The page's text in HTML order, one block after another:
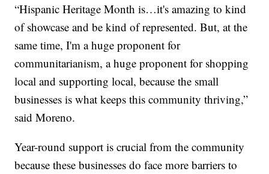
“Hispanic Heritage Month is…it's amazing to kind
of showcase and be kind of represented. But, at the
same time, I'm a huge proponent for
communitarianism, a huge proponent for shopping
local and supporting local, because the small
businesses is what keeps this community thriving,”
said Moreno.
Year-round support is crucial from the community
because these businesses do face more barriers to